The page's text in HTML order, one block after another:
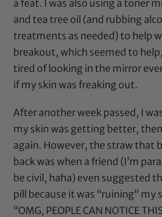
a feat. I was also using a toner
andtea tree oil (and rubbing
treatments as needed) to help
breakout, which seemed to
tired of looking in the mirror
if my skin was freaking out.
After another week passed, I
my skin was getting better,
again. However, the straw that
back was when a friend (I’m
be civil, haha) even suggested
pill because it was “ruining” my
“OMG, PEOPLE CAN NOTICE